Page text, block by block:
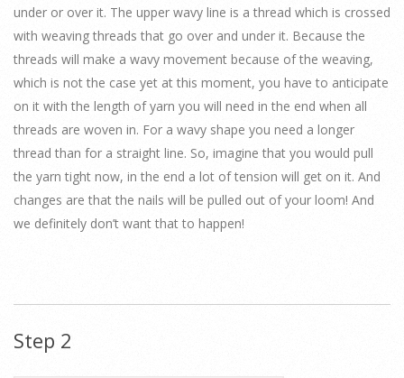
under or over it. The upper wavy line is a thread which is crossed
with weaving threads that go over and under it. Because the
threads will make a wavy movement because of the weaving,
which is not the case yet at this moment, you have to anticipate
on it with the length of yarn you will need in the end when all
threads are woven in. For a wavy shape you need a longer
thread than for a straight line. So, imagine that you would pull
the yarn tight now, in the end a lot of tension will get on it. And
changes are that the nails will be pulled out of your loom! And
we definitely don’t want that to happen!
Step 2